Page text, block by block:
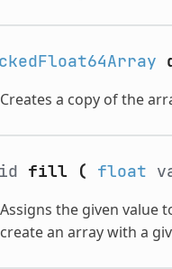
Creates a copy of the
fill ( float
Assigns the given value
create an array with a